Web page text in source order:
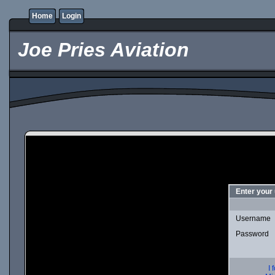
Home Login
Joe Pries Aviation
Enter your
Username
Password